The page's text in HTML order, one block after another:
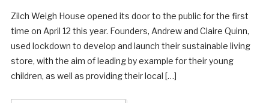
Zilch Weigh House opened its door to the public for the first
time on April 12 this year. Founders, Andrew and Claire Quinn,
used lockdown to develop and launch their sustainable living
store, with the aim of leading by example for their young
children, as well as providing their local […]